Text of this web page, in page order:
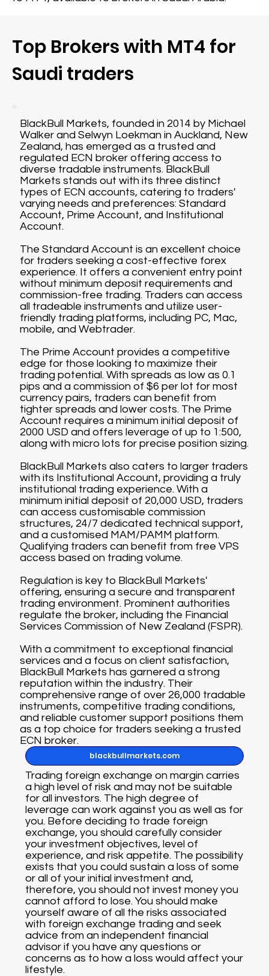
Top Brokers with MT4 for
Saudi traders
BlackBull Markets, founded in 2014 by Michael
Walker and Selwyn Loekman in Auckland, New
Zealand, has emerged as a trusted and
regulated ECN broker offering access to
diverse tradable instruments. BlackBull
Markets stands out with its three distinct
types of ECN accounts, catering to traders'
varying needs and preferences: Standard
Account, Prime Account, and Institutional
Account.
The Standard Account is an excellent choice
for traders seeking a cost-effective forex
experience. It offers a convenient entry point
without minimum deposit requirements and
commission-free trading. Traders can access
all tradeable instruments and utilize user-
friendly trading platforms, including PC, Mac,
mobile, and Webtrader.
The Prime Account provides a competitive
edge for those looking to maximize their
trading potential. With spreads as low as 0.1
pips and a commission of $6 per lot for most
currency pairs, traders can benefit from
tighter spreads and lower costs. The Prime
Account requires a minimum initial deposit of
2000 USD and offers leverage of up to 1:500,
along with micro lots for precise position sizing.
BlackBull Markets also caters to larger traders
with its Institutional Account, providing a truly
institutional trading experience. With a
minimum initial deposit of 20,000 USD, traders
can access customisable commission
structures, 24/7 dedicated technical support,
and a customised MAM/PAMM platform.
Qualifying traders can benefit from free VPS
access based on trading volume.
Regulation is key to BlackBull Markets'
offering, ensuring a secure and transparent
trading environment. Prominent authorities
regulate the broker, including the Financial
Services Commission of New Zealand (FSPR).
With a commitment to exceptional financial
services and a focus on client satisfaction,
BlackBull Markets has garnered a strong
reputation within the industry. Their
comprehensive range of over 26,000 tradable
instruments, competitive trading conditions,
and reliable customer support positions them
as a top choice for traders seeking a trusted
ECN broker.
blackbullmarkets.com
Trading foreign exchange on margin carries
a high level of risk and may not be suitable
for all investors. The high degree of
leverage can work against you as well as for
you. Before deciding to trade foreign
exchange, you should carefully consider
your investment objectives, level of
experience, and risk appetite. The possibility
exists that you could sustain a loss of some
or all of your initial investment and,
therefore, you should not invest money you
cannot afford to lose. You should make
yourself aware of all the risks associated
with foreign exchange trading and seek
advice from an independent financial
advisor if you have any questions or
concerns as to how a loss would affect your
lifestyle.